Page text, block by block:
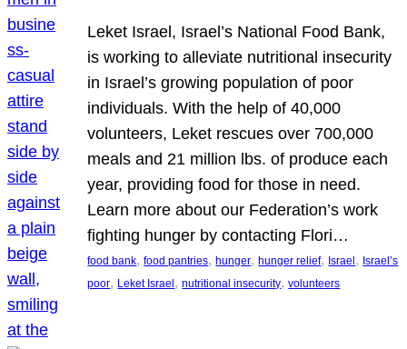
Leket Israel, Israel’s National Food Bank,
is working to alleviate nutritional insecurity
in Israel’s growing population of poor
individuals. With the help of 40,000
volunteers, Leket rescues over 700,000
meals and 21 million lbs. of produce each
year, providing food for those in need.
Learn more about our Federation’s work
fighting hunger by contacting Flori…
food bank, food pantries, hunger, hunger relief, Israel , Israel’s
poor, Leket Israel , nutritional insecurity, volunteers